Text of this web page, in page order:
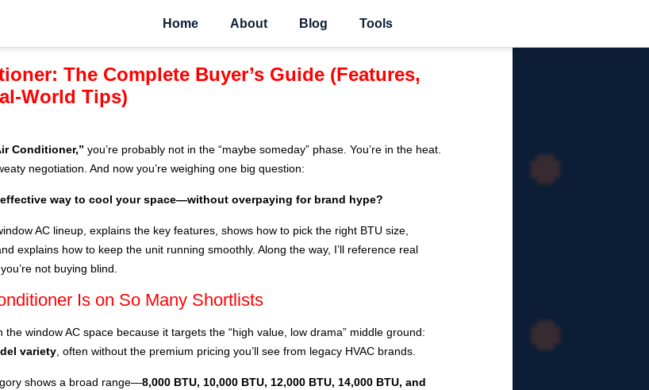
Home About Blog Tools
The Complete Buyer’s Guide (Features,
World Tips)
Conditioner,” you’re probably not in the “maybe someday” phase. You’re in the heat.
negotiation. And now you’re weighing one big question:
way to cool your space—without overpaying for brand hype?
AC lineup, explains the key features, shows how to pick the right BTU size,
explains how to keep the unit running smoothly. Along the way, I’ll reference real
not buying blind.
Is on So Many Shortlists
window AC space because it targets the “high value, low drama” middle ground:
variety, often without the premium pricing you’ll see from legacy HVAC brands.
shows a broad range—8,000 BTU, 10,000 BTU, 12,000 BTU, 14,000 BTU, and